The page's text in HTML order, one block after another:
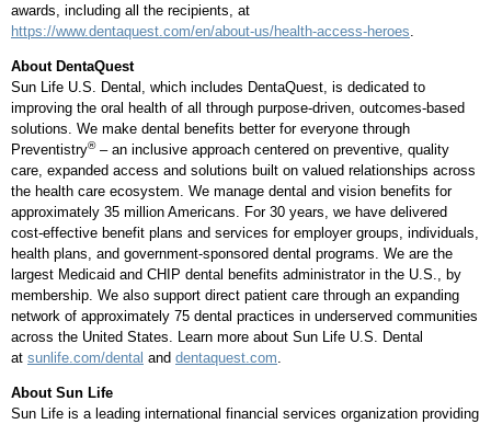
awards, including all the recipients, at
https://www.dentaquest.com/en/about-us/health-access-heroes.
About DentaQuest
Sun Life U.S. Dental, which includes DentaQuest, is dedicated to
improving the oral health of all through purpose-driven, outcomes-based
solutions. We make dental benefits better for everyone through
Preventistry®– an inclusive approach centered on preventive, quality
care, expanded access and solutions built on valued relationships across
the health care ecosystem. We manage dental and vision benefits for
approximately 35 million Americans. For 30 years, we have delivered
cost-effective benefit plans and services for employer groups, individuals,
health plans, and government-sponsored dental programs. We are the
largest Medicaid and CHIP dental benefits administrator in the U.S., by
membership. We also support direct patient care through an expanding
network of approximately 75 dental practices in underserved communities
across the United States. Learn more about Sun Life U.S. Dental
at sunlife.com/dental and dentaquest.com.
About Sun Life
Sun Life is a leading international financial services organization providing